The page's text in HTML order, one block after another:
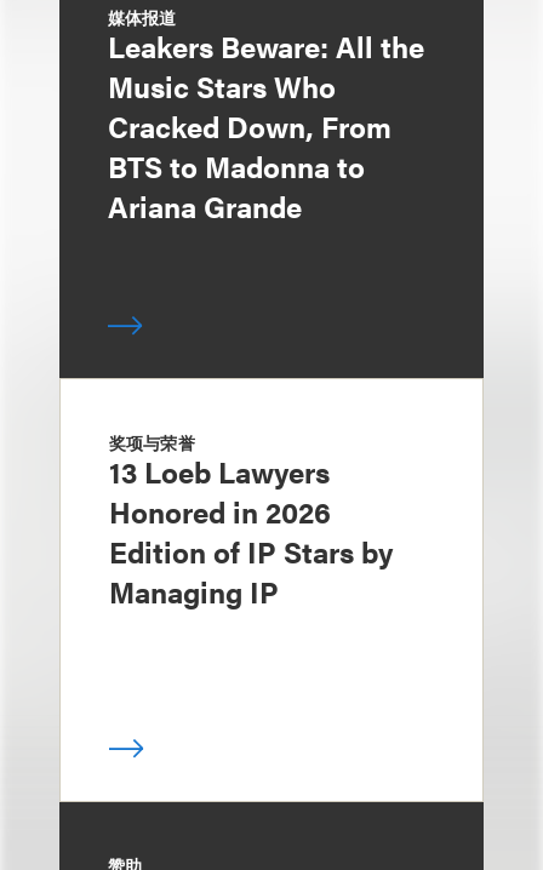
媒体报道
Leakers Beware: All the
Music Stars Who
Cracked Down, From
BTS to Madonna to
Ariana Grande
奖项与荣誉
13 Loeb Lawyers
Honored in 2026
Edition of IP Stars by
Managing IP
赞助